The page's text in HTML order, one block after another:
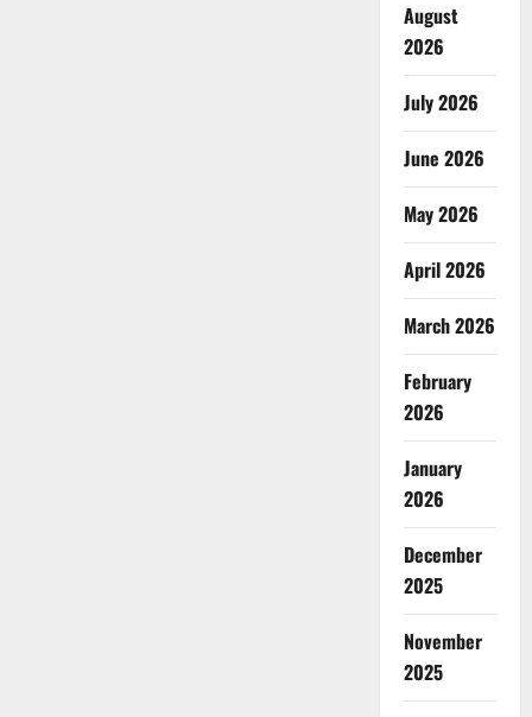
August
2026
July 2026
June 2026
May 2026
April 2026
March 2026
February
2026
January
2026
December
2025
November
2025